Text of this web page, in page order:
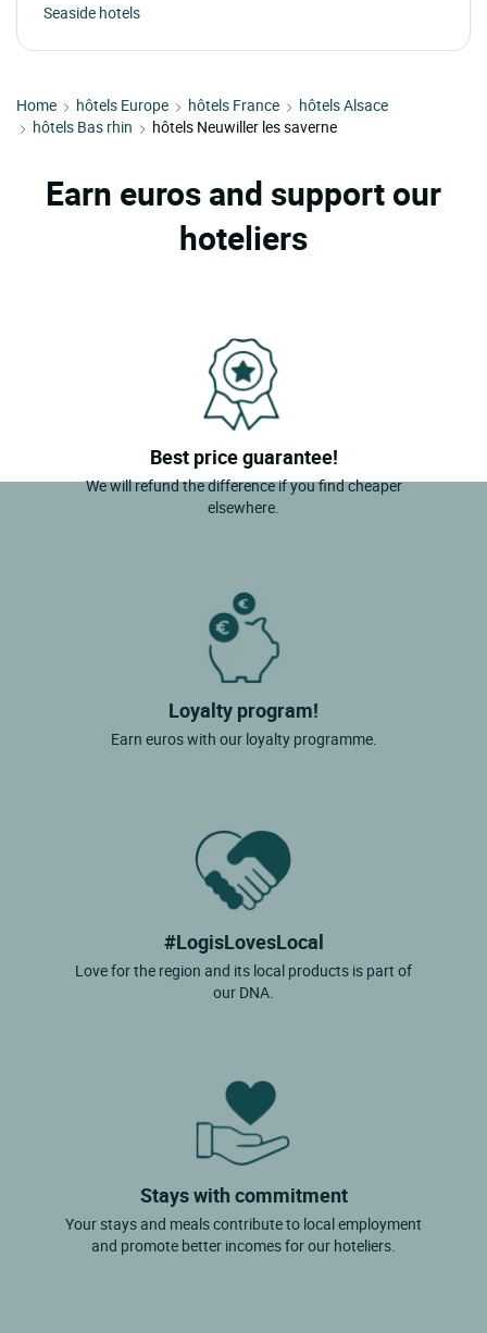
Seaside hotels
Home hôtels Europe hôtels France
hôtels Alsace
hôtels Bas rhin
hôtels Neuwiller les saverne
Earn euros and support our
hoteliers
Best price guarantee!
We will refund the difference if you find cheaper
elsewhere.
Loyalty program!
Earn euros with our loyalty programme.
#LogisLovesLocal
Love for the region and its local products is part of
our DNA.
Stays with commitment
Your stays and meals contribute to local employment
and promote better incomes for our hoteliers.